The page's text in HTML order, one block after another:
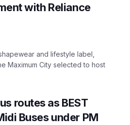
with Reliance
and lifestyle label,
Maximum City selected to host
routes as BEST
Buses under PM